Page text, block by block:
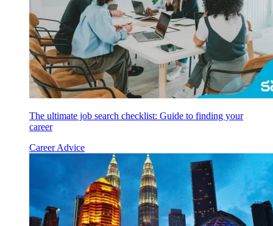
The ultimate job search checklist: Guide to finding your
career
Career Advice